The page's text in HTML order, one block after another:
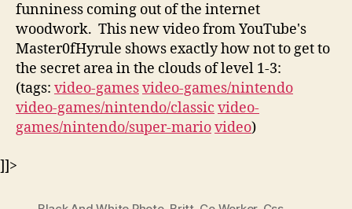
funniness coming out of the internet
woodwork. This new video from YouTube's
Master0fHyrule shows exactly how not to get to
the secret area in the clouds of level 1-3:
(tags: video-gamesvideo-games/nintendo
video-games/nintendo/classic video-
games/nintendo/super-mariovideo)
]]>